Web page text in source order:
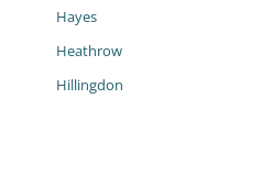
Hayes
Heathrow
Hillingdon